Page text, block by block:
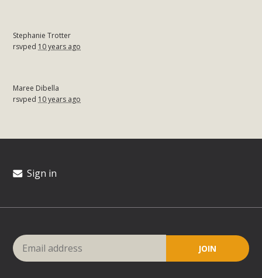
Stephanie Trotter
rsvped 10 years ago
Maree Dibella
rsvped 10 years ago
Sign in